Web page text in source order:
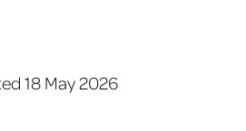
18 May 2026